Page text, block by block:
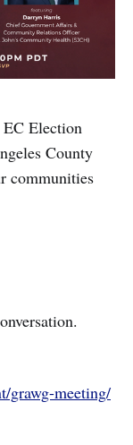
Election
County
communities
grawg-meeting/